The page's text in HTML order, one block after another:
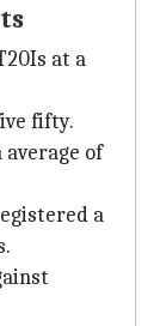
at a
fifty.
average of
a